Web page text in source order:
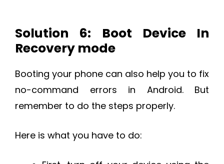
Solution 6: Boot Device In
Recovery mode
Booting your phone can also help you to fix
no-command errors in Android. But
remember to do the steps properly.
Here is what you have to do: